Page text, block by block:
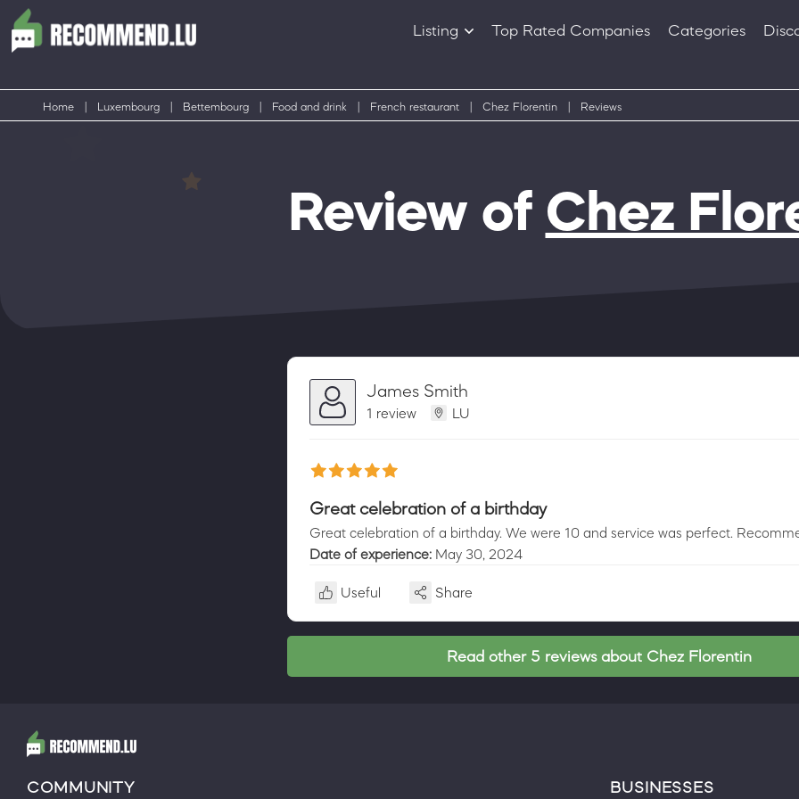
Listing
Products
Top Rated Companies Categories
Home Luxembourg Bettembourg Food and drink French restaurant Chez Florentin Reviews
Review of Chez
James Smith
1 review LU
Great celebration of a birthday
Great celebration of a birthday. We were 10 and service was perfect.
Date of experience: May 30, 2024
Useful Share
Read other 5 reviews about Chez Florentin
COMMUNITY BUSINESSES